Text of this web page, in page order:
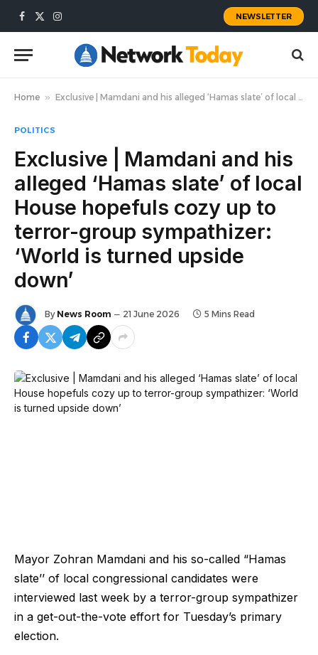
Facebook
X
Instagram
NEWSLETTER
Home » Exclusive | Mamdani and his alleged ‘Hamas slate’ of local House hopefuls cozy up to terror-group sympathizer: ‘World is turned upside down’
POLITICS
Exclusive | Mamdani and his
alleged ‘Hamas slate’ of local
House hopefuls cozy up to
terror-group sympathizer:
‘World is turned upside
down’
By News Room 21 June 2026 5 Mins Read
Mayor Zohran Mamdani and his so-called “Hamas
slate’’ of local congressional candidates were
interviewed last week by a terror-group sympathizer
in a get-out-the-vote effort for Tuesday’s primary
election.